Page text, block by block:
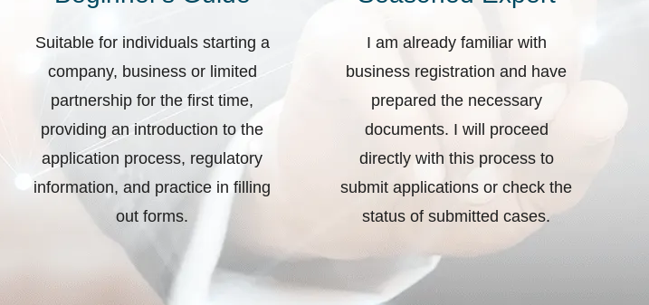
Suitable for individuals starting a
company, business or limited
partnership for the first time,
providing an introduction to the
application process, regulatory
information, and practice in filling
out forms.
I am already familiar with
business registration and have
prepared the necessary
documents. I will proceed
directly with this process to
submit applications or check the
status of submitted cases.